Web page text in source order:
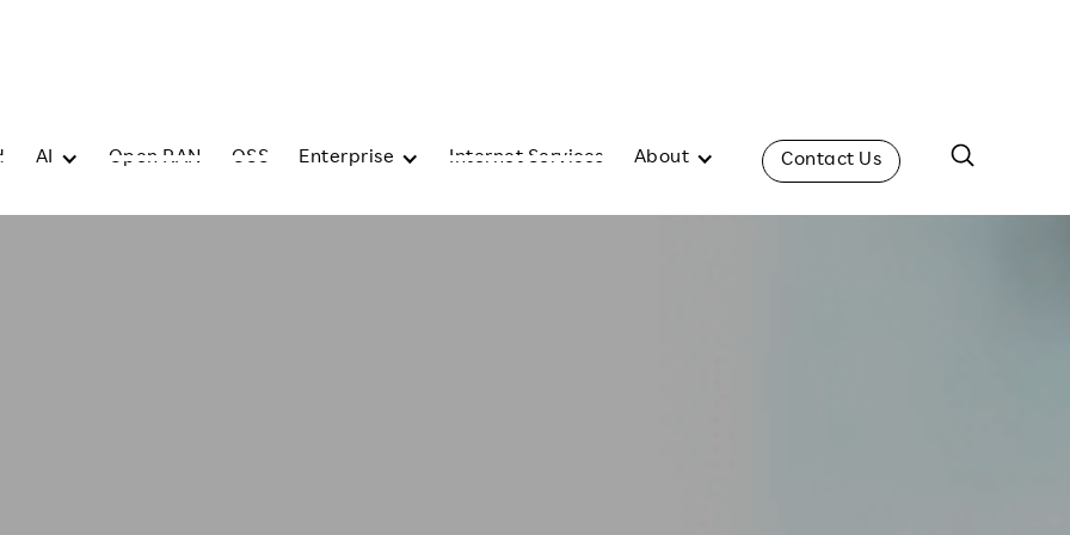
AI Open RAN OSS Enterprise Internet Services About Contact Us